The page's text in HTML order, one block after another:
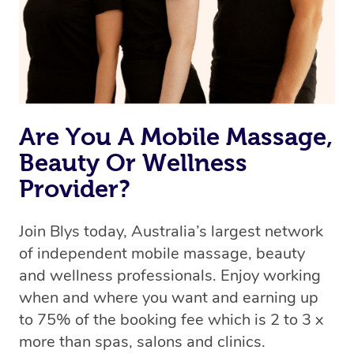
Are You A Mobile Massage,
Beauty Or Wellness
Provider?
Join Blys today, Australia’s largest network
of independent mobile massage, beauty
and wellness professionals. Enjoy working
when and where you want and earning up
to 75% of the booking fee which is 2 to 3 x
more than spas, salons and clinics.